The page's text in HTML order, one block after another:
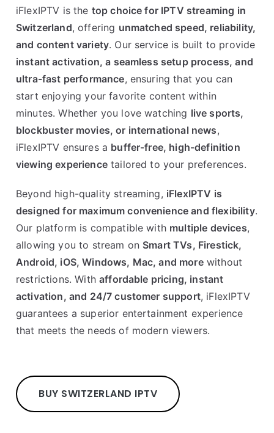
iFlexIPTV is the top choice for IPTV streaming in
Switzerland, offering unmatched speed, reliability,
and content variety. Our service is built to provide
instant activation, a seamless setup process, and
ultra-fast performance, ensuring that you can
start enjoying your favorite content within
minutes. Whether you love watching live sports,
blockbuster movies, or international news,
iFlexIPTV ensures a buffer-free, high-definition
viewing experiencetailored to your preferences.
Beyond high-quality streaming, iFlexIPTV is
designed for maximum convenience and flexibility.
Our platform is compatible with multiple devices,
allowing you to stream on Smart TVs, Firestick,
Android, iOS, Windows, Mac, and morewithout
restrictions. Withaffordable pricing, instant
activation, and 24/7 customer support, iFlexIPTV
guarantees a superior entertainment experience
that meets the needs of modern viewers.
BUY SWITZERLAND IPTV